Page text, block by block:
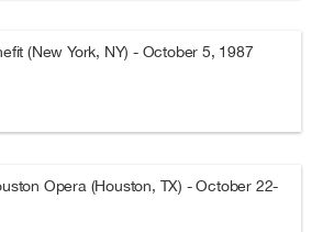
(New York, NY) - October 5, 1987
Opera (Houston, TX) - October 22-